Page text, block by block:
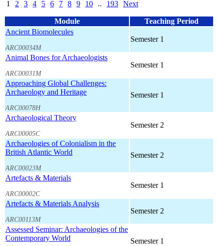
1 2 3 4 5 6 7 8 9 10 .. 193 Next
Module
Teaching Period
Ancient Biomolecules
ARC00034M
Semester 1
Animal Bones for Archaeologists
ARC00031M
Semester 1
Approaching Global Challenges:
Archaeology and Heritage
ARC00078H
Semester 1
Archaeological Theory
ARC00005C
Semester 2
Archaeologies of Colonialism in the
British Atlantic World
ARC00023M
Semester 2
Artefacts & Materials
ARC00002C
Semester 1
Artefacts & Materials Analysis
ARC00113M
Semester 2
Assessed Seminar: Archaeologies of the
Contemporary World
Semester 1